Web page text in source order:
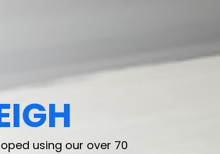
using our over 70
using our over 70